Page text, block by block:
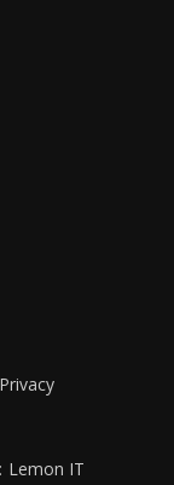
Privacy
Lemon IT